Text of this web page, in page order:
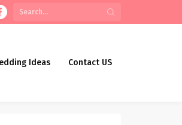
Ideas Contact US